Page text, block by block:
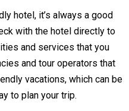
hotel, it’s always a good
with the hotel directly to
and services that you
and tour operators that
vacations, which can be
to plan your trip.